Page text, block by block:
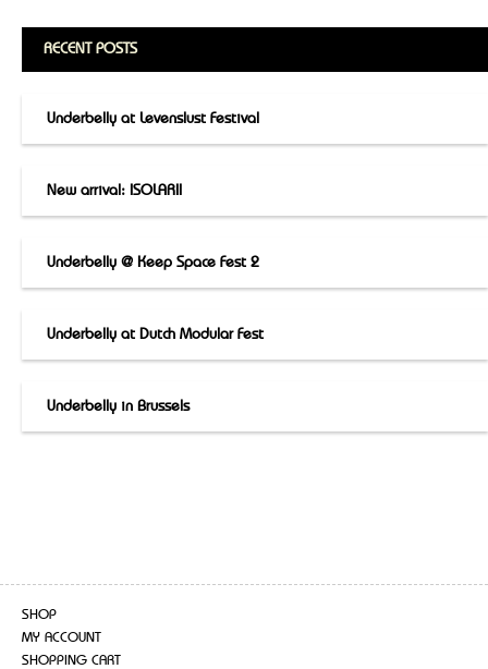
RECENT POSTS
Underbelly at Levenslust Festival
New arrival: ISOLARII
Underbelly @ Keep Space Fest 2
Underbelly at Dutch Modular Fest
Underbelly in Brussels
SHOP
MY ACCOUNT
SHOPPING CART